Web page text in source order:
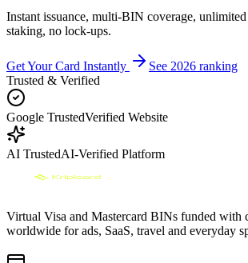
Instant issuance, multi-BIN coverage,
staking, no lock-ups.
Get Your Card Instantly
See 2026 ranking
Trusted & Verified
Google TrustedVerified Website
AI TrustedAI-Verified Platform
Virtual Visa and Mastercard BINs funded with
worldwide for ads, SaaS, travel and everyday